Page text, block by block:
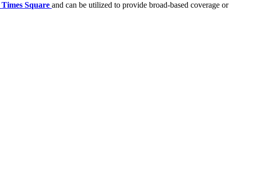
Times Square and can be utilized to provide broad-based coverage or